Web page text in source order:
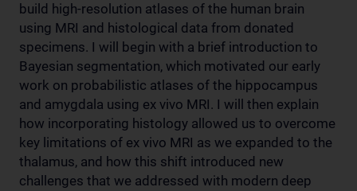
build high-resolution atlases of the human brain
using MRI and histological data from donated
specimens. I will begin with a brief introduction to
Bayesian segmentation, which motivated our early
work on probabilistic atlases of the hippocampus
and amygdala using ex vivo MRI. I will then explain
how incorporating histology allowed us to overcome
key limitations of ex vivo MRI as we expanded to the
thalamus, and how this shift introduced new
challenges that we addressed with modern deep